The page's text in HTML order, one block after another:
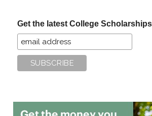
Get the latest College